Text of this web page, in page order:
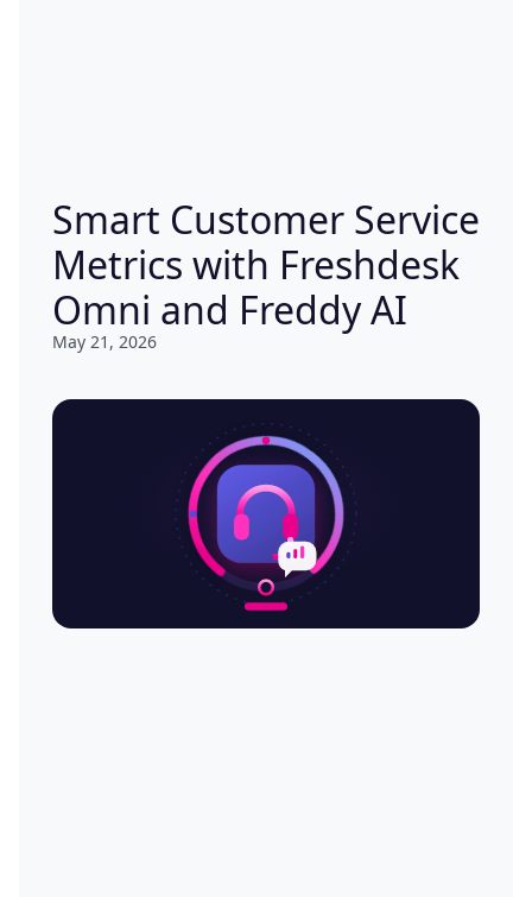
Smart Customer Service
Metrics with Freshdesk
Omni and Freddy AI
May 21, 2026